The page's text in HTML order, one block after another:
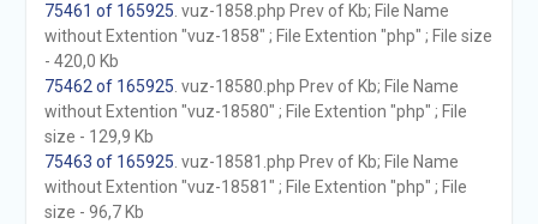
75461 of 165925 . vuz-1858.php Prev of Kb; File Name
without Extention "vuz-1858" ; File Extention "php" ; File size
- 420,0 Kb
75462 of 165925 . vuz-18580.php Prev of Kb; File Name
without Extention "vuz-18580" ; File Extention "php" ; File
size - 129,9 Kb
75463 of 165925 . vuz-18581.php Prev of Kb; File Name
without Extention "vuz-18581" ; File Extention "php" ; File
size - 96,7 Kb